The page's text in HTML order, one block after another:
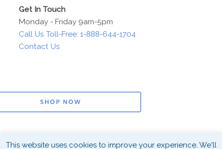
Get In Touch
Monday - Friday 9am-5pm
Call Us Toll-Free: 1-888-644-1704
Contact Us
SHOP NOW
This website uses cookies to improve your experience. We'll